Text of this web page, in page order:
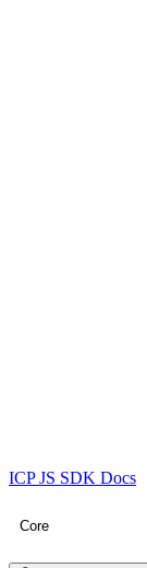
ICP JS SDK Docs
Core